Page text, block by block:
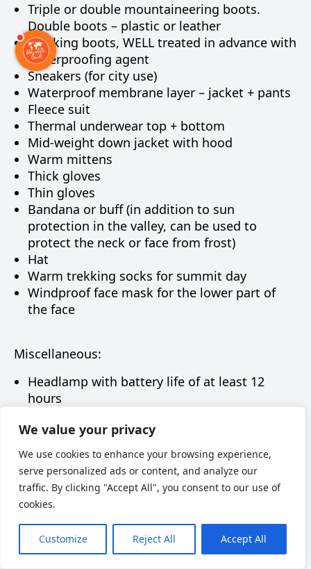
We value your privacy
We use cookies to enhance your browsing experience,
serve personalized ads or content, and analyze our
traffic. By clicking "Accept All", you consent to our use of
cookies.
Customize Reject All Accept All
Triple or double mountaineering boots.
Double boots – plastic or leather
Trekking boots, WELL treated in advance with
waterproofing agent
Sneakers (for city use)
Waterproof membrane layer – jacket + pants
Fleece suit
Thermal underwear top + bottom
Mid-weight down jacket with hood
Warm mittens
Thick gloves
Thin gloves
Bandana or buff (in addition to sun
protection in the valley, can be used to
protect the neck or face from frost)
Hat
Warm trekking socks for summit day
Windproof face mask for the lower part of
the face
Miscellaneous:
Headlamp with battery life of at least 12
hours
Sunglasses
Ski goggles
Rain cover / rain jacket
Thermos – 1 liter (preferably without a push-
button lid)
Sunscreen SPF 50
Lip balm SPF 10–15